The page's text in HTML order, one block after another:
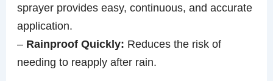
sprayer provides easy, continuous, and accurate
application.
– Rainproof Quickly: Reduces the risk of
needing to reapply after rain.